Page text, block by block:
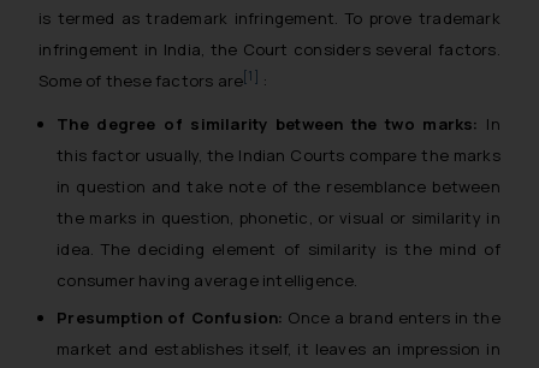
is termed as trademark infringement. To prove trademark
infringement in India, the Court considers several factors.
Some of these factors are [1]
:
The degree of similarity between the two marks: In
this factor usually, the Indian Courts compare the marks
in question and take note of the resemblance between
the marks in question, phonetic, or visual or similarity in
idea. The deciding element of similarity is the mind of
consumer having average intelligence.
Presumption of Confusion: Once a brand enters in the
market and establishes itself, it leaves an impression in